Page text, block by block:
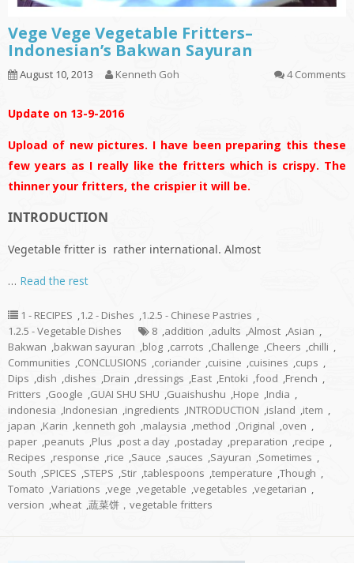
Vege Vege Vegetable Fritters–
Indonesian’s Bakwan Sayuran
August 10, 2013 Kenneth Goh 4 Comments
Update on 13-9-2016
Upload of new pictures. I have been preparing this these
few years as I really like the fritters which is crispy. The
thinner your fritters, the crispier it will be.
INTRODUCTION
Vegetable fritter is rather international. Almost
… Read the rest
1 - RECIPES ,1.2 - Dishes ,1.2.5 - Chinese Pastries ,
1.2.5 - Vegetable Dishes
8 ,addition ,adults ,Almost ,Asian ,
Bakwan ,bakwan sayuran ,blog ,carrots ,Challenge ,Cheers ,chilli ,
Communities ,CONCLUSIONS ,coriander ,cuisine ,cuisines ,cups ,
Dips ,dish ,dishes ,Drain ,dressings ,East ,Entoki ,food ,French ,
Fritters ,Google ,GUAI SHU SHU ,Guaishushu ,Hope ,India ,
indonesia ,Indonesian ,ingredients ,INTRODUCTION ,island ,item ,
japan ,Karin ,kenneth goh ,malaysia ,method ,Original ,oven ,
paper ,peanuts ,Plus ,post a day ,postaday ,preparation ,recipe ,
Recipes ,response ,rice ,Sauce ,sauces ,Sayuran ,Sometimes ,
South ,SPICES ,STEPS ,Stir ,tablespoons ,temperature ,Though ,
Tomato ,Variations ,vege ,vegetable ,vegetables ,vegetarian ,
version ,wheat ,蔬菜饼，vegetable fritters